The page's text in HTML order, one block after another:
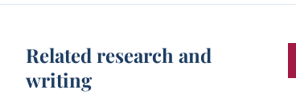
Related research and
writing